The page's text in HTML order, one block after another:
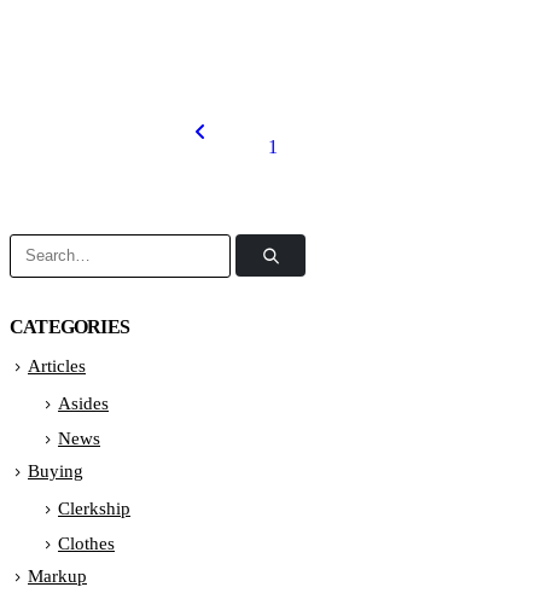
1
CATEGORIES
Articles
Asides
News
Buying
Clerkship
Clothes
Markup